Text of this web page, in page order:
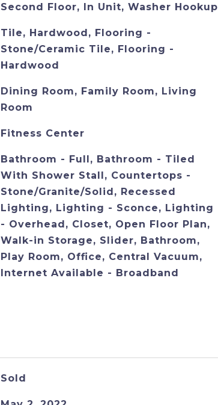
Second Floor, In Unit, Washer Hookup
Tile, Hardwood, Flooring -
Stone/Ceramic Tile, Flooring -
Hardwood
Dining Room, Family Room, Living
Room
Fitness Center
Bathroom - Full, Bathroom - Tiled
With Shower Stall, Countertops -
Stone/Granite/Solid, Recessed
Lighting, Lighting - Sconce, Lighting
- Overhead, Closet, Open Floor Plan,
Walk-in Storage, Slider, Bathroom,
Play Room, Office, Central Vacuum,
Internet Available - Broadband
Sold